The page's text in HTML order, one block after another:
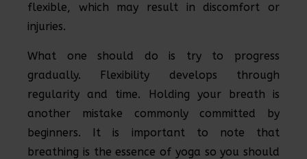
flexible, which may result in discomfort or
injuries.
What one should do is try to progress
gradually. Flexibility develops through
regularity and time. Holding your breath is
another mistake commonly committed by
beginners. It is important to note that
breathing is the essence of yoga so you should